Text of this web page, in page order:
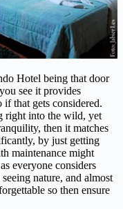
Hotel being that door
see it provides
that gets considered.
right into the wild, yet
then it matches
by just getting
maintenance might
everyone considers
nature, and almost
so then ensure